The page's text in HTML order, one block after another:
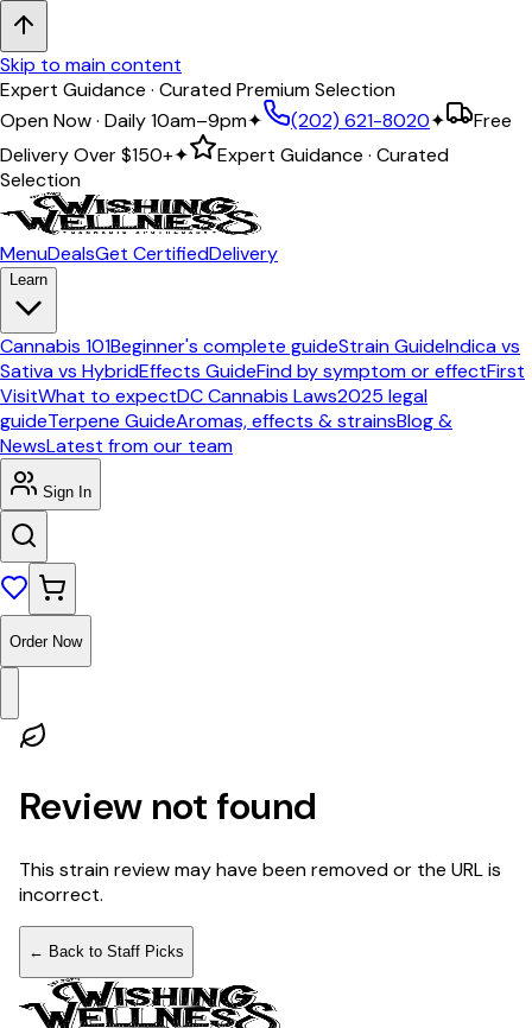
Skip to main content
Expert Guidance · Curated Premium Selection
Open Now · Daily 10am–9pm✦ (202) 621-8020✦
Free
Delivery Over$150+✦
Expert Guidance · Curated
Selection
MenuDealsGet CertifiedDelivery
Learn
Cannabis 101Beginner's complete guideStrain GuideIndica vs
Sativa vs HybridEffects GuideFind by symptom or effectFirst
VisitWhat to expectDC Cannabis Laws2025 legal
guideTerpene GuideAromas, effects & strainsBlog &
NewsLatest from our team
Sign In
Order Now
Review not found
This strain review may have been removed or the URL is
incorrect.
← Back to Staff Picks